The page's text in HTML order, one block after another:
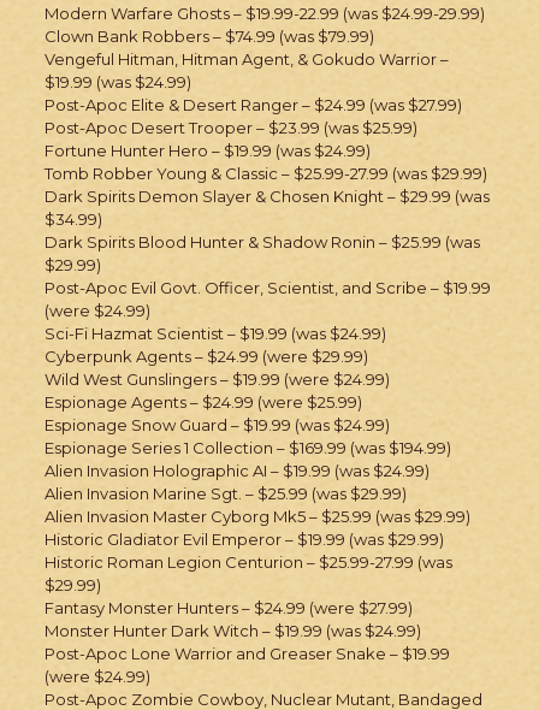
Modern Warfare Ghosts – $19.99-22.99 (was $24.99-29.99)
Clown Bank Robbers – $74.99 (was $79.99)
Vengeful Hitman, Hitman Agent, & Gokudo Warrior –
$19.99 (was $24.99)
Post-Apoc Elite & Desert Ranger – $24.99 (was $27.99)
Post-Apoc Desert Trooper – $23.99 (was $25.99)
Fortune Hunter Hero – $19.99 (was $24.99)
Tomb Robber Young & Classic – $25.99-27.99 (was $29.99)
Dark Spirits Demon Slayer & Chosen Knight – $29.99 (was
$34.99)
Dark Spirits Blood Hunter & Shadow Ronin – $25.99 (was
$29.99)
Post-Apoc Evil Govt. Officer, Scientist, and Scribe – $19.99
(were $24.99)
Sci-Fi Hazmat Scientist – $19.99 (was $24.99)
Cyberpunk Agents – $24.99 (were $29.99)
Wild West Gunslingers – $19.99 (were $24.99)
Espionage Agents – $24.99 (were $25.99)
Espionage Snow Guard – $19.99 (was $24.99)
Espionage Series 1 Collection – $169.99 (was $194.99)
Alien Invasion Holographic AI – $19.99 (was $24.99)
Alien Invasion Marine Sgt. – $25.99 (was $29.99)
Alien Invasion Master Cyborg Mk5 – $25.99 (was $29.99)
Historic Gladiator Evil Emperor – $19.99 (was $29.99)
Historic Roman Legion Centurion – $25.99-27.99 (was
$29.99)
Fantasy Monster Hunters – $24.99 (were $27.99)
Monster Hunter Dark Witch – $19.99 (was $24.99)
Post-Apoc Lone Warrior and Greaser Snake – $19.99
(were $24.99)
Post-Apoc Zombie Cowboy, Nuclear Mutant, Bandaged